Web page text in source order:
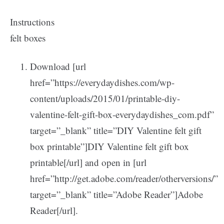
Instructions
felt boxes
Download [url
href=”https://everydaydishes.com/wp-
content/uploads/2015/01/printable-diy-
valentine-felt-gift-box-everydaydishes_com.pdf”
target=”_blank” title=”DIY Valentine felt gift
box printable”]DIY Valentine felt gift box
printable[/url] and open in [url
href=”http://get.adobe.com/reader/otherversions/”
target=”_blank” title=”Adobe Reader”]Adobe
Reader[/url].